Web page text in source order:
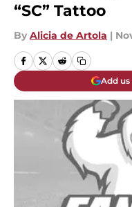
“SC” Tattoo
By Alicia de Artola |
Add us